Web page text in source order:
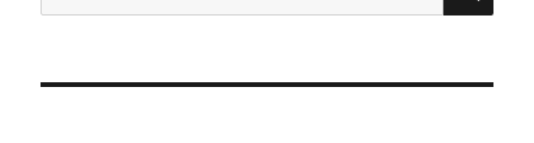
for: